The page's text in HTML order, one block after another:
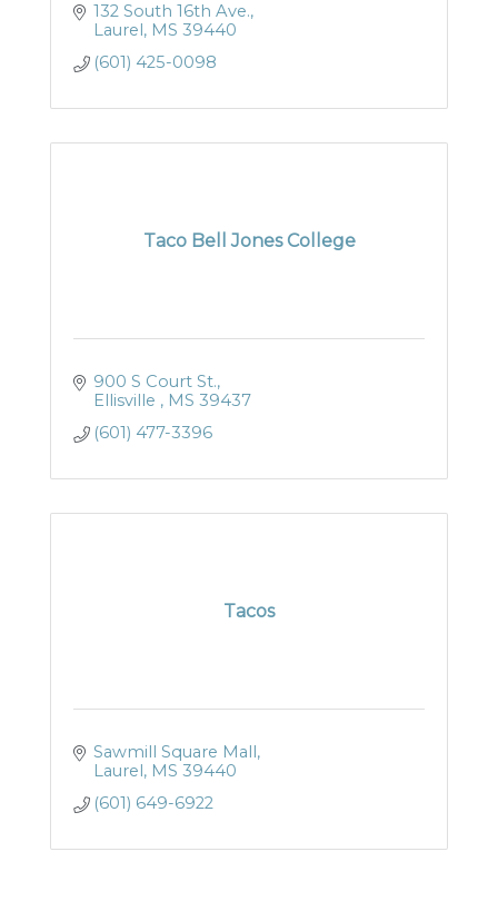
132 South 16th Ave.
Laurel MS 39440
(601) 425-0098
Taco Bell Jones College
900 S Court St.
Ellisville
MS 39437
(601) 477-3396
Tacos
Sawmill Square Mall
Laurel MS 39440
(601) 649-6922